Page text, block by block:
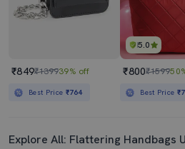
₹849₹139939% off
Best Price ₹764
5.0
₹800₹1599
Best Price
Explore All: Flattering Handbags